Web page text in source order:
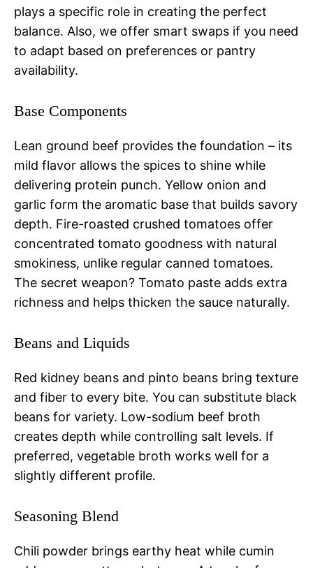
plays a specific role in creating the perfect
balance. Also, we offer smart swaps if you need
to adapt based on preferences or pantry
availability.
Base Components
Lean ground beef provides the foundation – its
mild flavor allows the spices to shine while
delivering protein punch. Yellow onion and
garlic form the aromatic base that builds savory
depth. Fire-roasted crushed tomatoes offer
concentrated tomato goodness with natural
smokiness, unlike regular canned tomatoes.
The secret weapon? Tomato paste adds extra
richness and helps thicken the sauce naturally.
Beans and Liquids
Red kidney beans and pinto beans bring texture
and fiber to every bite. You can substitute black
beans for variety. Low-sodium beef broth
creates depth while controlling salt levels. If
preferred, vegetable broth works well for a
slightly different profile.
Seasoning Blend
Chili powder brings earthy heat while cumin